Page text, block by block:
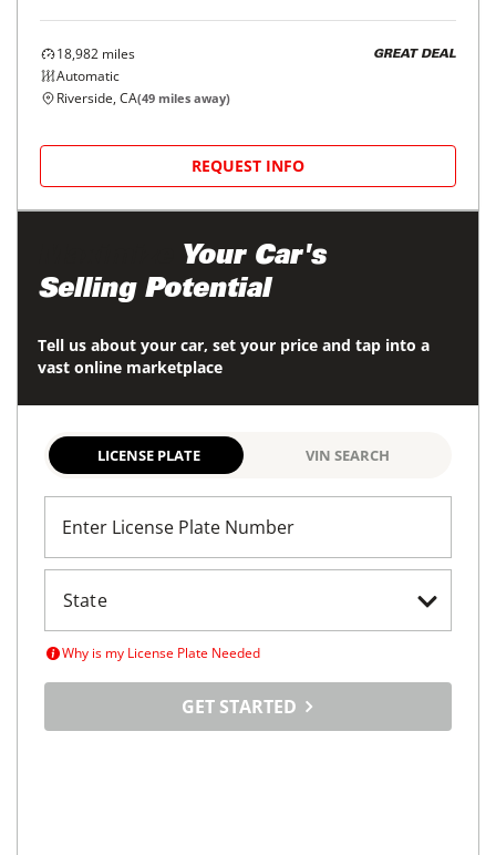
18,982 miles
Automatic
GREAT DEAL
Riverside, CA(49 miles away)
REQUEST INFO
Your Car's
Selling Potential
Tell us about your car, set your price and tap into a
vast online marketplace
LICENSE PLATE VIN SEARCH
Enter License Plate Number
Why is my License Plate Needed
GET STARTED